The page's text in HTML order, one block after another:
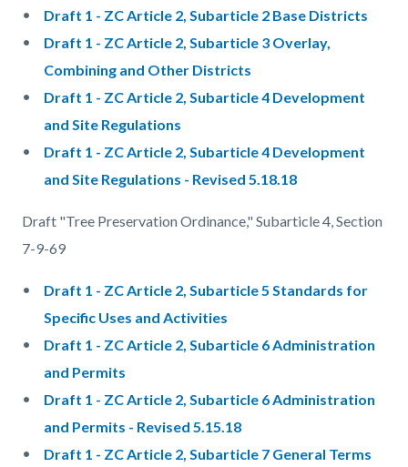
Draft 1 - ZC Article 2, Subarticle 2 Base Districts
Draft 1 - ZC Article 2, Subarticle 3 Overlay,
Combining and Other Districts
Draft 1 - ZC Article 2, Subarticle 4 Development
and Site Regulations
Draft 1 - ZC Article 2, Subarticle 4 Development
and Site Regulations - Revised 5.18.18
Draft "Tree Preservation Ordinance," Subarticle 4, Section
7-9-69
Draft 1 - ZC Article 2, Subarticle 5 Standards for
Specific Uses and Activities
Draft 1 - ZC Article 2, Subarticle 6 Administration
and Permits
Draft 1 - ZC Article 2, Subarticle 6 Administration
and Permits - Revised 5.15.18
Draft 1 - ZC Article 2, Subarticle 7 General Terms